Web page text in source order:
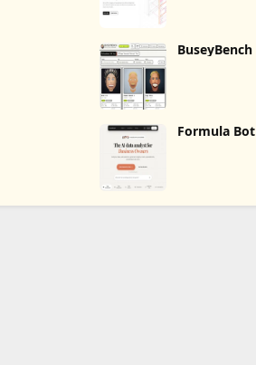
BuseyBench
Formula Bot